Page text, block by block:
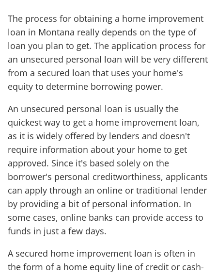
The process for obtaining a home improvement
loan in Montana really depends on the type of
loan you plan to get. The application process for
an unsecured personal loan will be very different
from a secured loan that uses your home's
equity to determine borrowing power.
An unsecured personal loan is usually the
quickest way to get a home improvement loan,
as it is widely offered by lenders and doesn't
require information about your home to get
approved. Since it's based solely on the
borrower's personal creditworthiness, applicants
can apply through an online or traditional lender
by providing a bit of personal information. In
some cases, online banks can provide access to
funds in just a few days.
A secured home improvement loan is often in
the form of a home equity line of credit or cash-